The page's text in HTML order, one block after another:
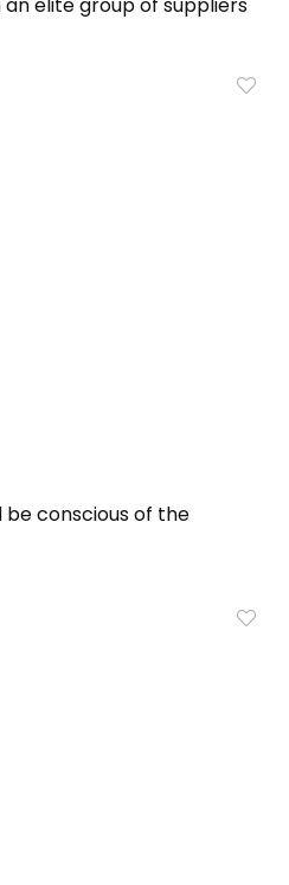
elite group of suppliers
be conscious of the